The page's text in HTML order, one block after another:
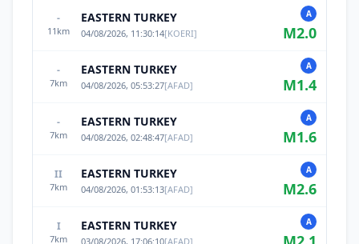
-
11 km
EASTERN TURKEY
04/08/2026, 11:30:14[KOERI]
A
M2.0
-
7km
EASTERN TURKEY
04/08/2026, 05:53:27[AFAD]
A
M1.4
-
7km
EASTERN TURKEY
04/08/2026, 02:48:47[AFAD]
A
M1.6
II
7km
EASTERN TURKEY
04/08/2026, 01:53:13[AFAD]
A
M2.6
I
7km
EASTERN TURKEY
03/08/2026, 17:06:10[AFAD]
A